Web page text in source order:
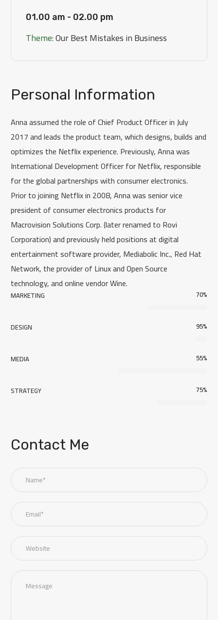
01.00 am - 02.00 pm
Theme:Our Best Mistakes in Business
Personal Information
Anna assumed the role of Chief Product Officer in July
2017 and leads the product team, which designs, builds and
optimizes the Netflix experience. Previously, Anna was
International Development Officer for Netflix, responsible
for the global partnerships with consumer electronics.
Prior to joining Netflix in 2008, Anna was senior vice
president of consumer electronics products for
Macrovision Solutions Corp. (later renamed to Rovi
Corporation) and previously held positions at digital
entertainment software provider, Mediabolic Inc., Red Hat
Network, the provider of Linux and Open Source
technology, and online vendor Wine.
MARKETING 70%
DESIGN 95%
MEDIA 55%
STRATEGY 75%
Contact Me